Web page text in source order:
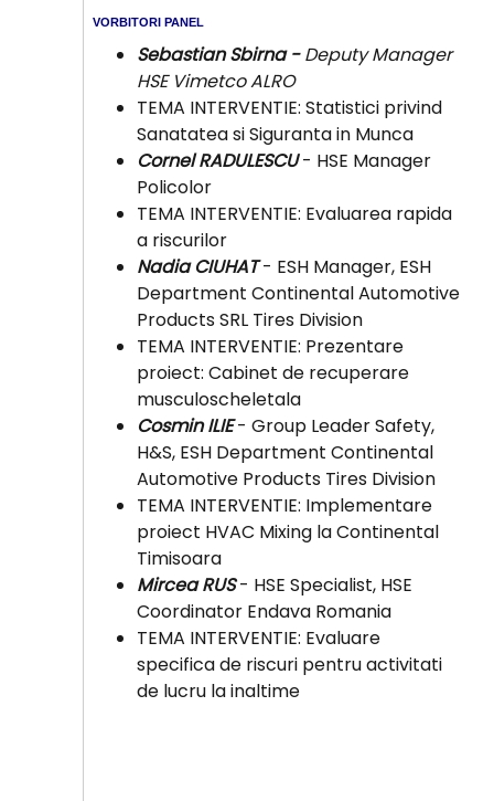
VORBITORI PANEL
Sebastian Sbirna -Deputy Manager
HSE Vimetco ALRO
TEMA INTERVENTIE: Statistici privind
Sanatatea si Siguranta in Munca
Cornel RADULESCU- HSE Manager
Policolor
TEMA INTERVENTIE: Evaluarea rapida
a riscurilor
Nadia CIUHAT- ESH Manager, ESH
Department Continental Automotive
Products SRL Tires Division
TEMA INTERVENTIE: Prezentare
proiect: Cabinet de recuperare
musculoscheletala
Cosmin ILIE- Group Leader Safety,
H&S, ESH Department Continental
Automotive Products Tires Division
TEMA INTERVENTIE: Implementare
proiect HVAC Mixing la Continental
Timisoara
Mircea RUS- HSE Specialist, HSE
Coordinator Endava Romania
TEMA INTERVENTIE: Evaluare
specifica de riscuri pentru activitati
de lucru la inaltime